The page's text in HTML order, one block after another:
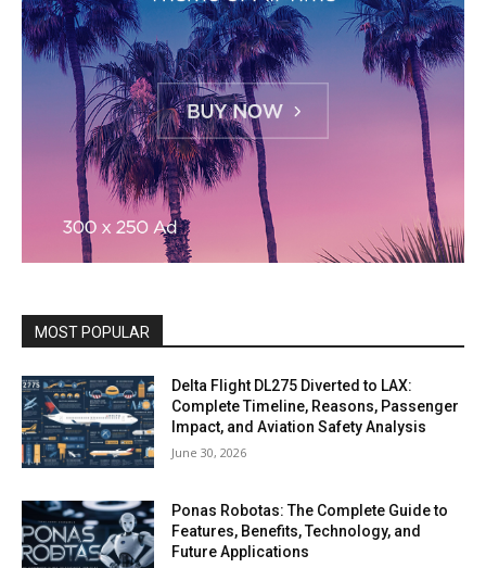
MOST POPULAR
Delta Flight DL275 Diverted to LAX:
Complete Timeline, Reasons, Passenger
Impact, and Aviation Safety Analysis
June 30, 2026
Ponas Robotas: The Complete Guide to
Features, Benefits, Technology, and
Future Applications